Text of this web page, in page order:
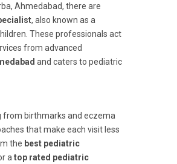
Ahmedabad, there are
, also known as a
These professionals act
from advanced
and caters to pediatric
from birthmarks and eczema
that make each visit less
the best pediatric
a top rated pediatric